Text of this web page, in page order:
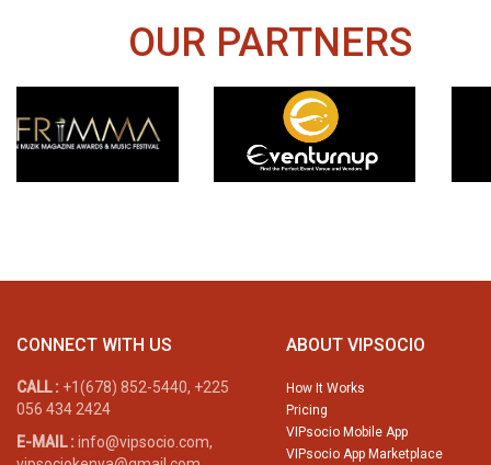
OUR PARTNERS
CONNECT WITH US
CALL : +1(678) 852-5440, +225
056 434 2424
E-MAIL : info@vipsocio.com,
ABOUT VIPSOCIO
How It Works
Pricing
VIPsocio Mobile App
VIPsocio App Marketplace